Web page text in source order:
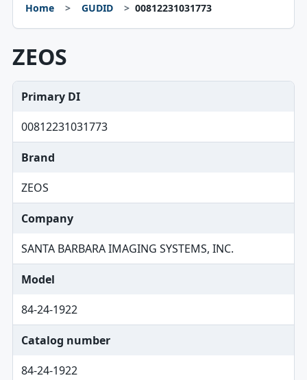
Home GUDID 00812231031773
ZEOS
Primary DI
00812231031773
Brand
ZEOS
Company
SANTA BARBARA IMAGING SYSTEMS, INC.
Model
84-24-1922
Catalog number
84-24-1922